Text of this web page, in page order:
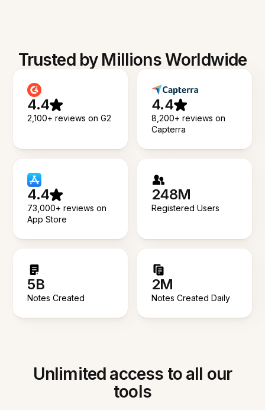
Trusted by Millions Worldwide
4.4
2,100+ reviews on G2
4.4
8,200+ reviews on
Capterra
4.4
73,000+ reviews on
App Store
248M
Registered Users
5B
Notes Created
2M
Notes Created Daily
Unlimited access to all our
tools